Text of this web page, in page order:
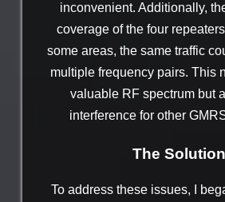
inconvenient. Additionally,
coverage of the four
some areas, the same traffic
multiple frequency pairs. This
valuable RF spectrum but
interference for other
The Solution
To address these issues, I